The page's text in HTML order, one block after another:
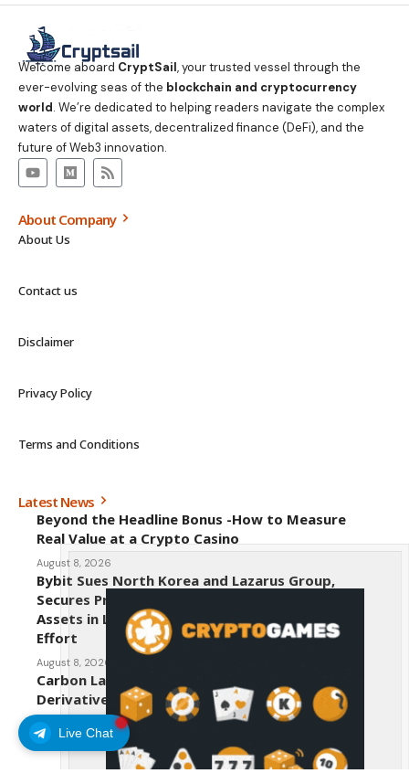
Live Chat
Welcome aboard CryptSail, your trusted vessel through the
ever-evolving seas of the blockchain and cryptocurrency
world. We’re dedicated to helping readers navigate the complex
waters of digital assets, decentralized finance (DeFi), and the
future of Web3 innovation.
About Company
About Us
Contact us
Disclaimer
Privacy Policy
Terms and Conditions
Latest News
Beyond the Headline Bonus -How to Measure
Real Value at a Crypto Casino
August 8, 2026
Bybit Sues North Korea and Lazarus Group,
Secures Preliminary Injunction Freezing Stolen
Assets in Landmark Crypto Asset Recovery
Effort
August 8, 2026
Carbon Launches TradFi-Native On-Chain
Derivatives Venue With 950+ Markets in One
Account
August 7, 2026